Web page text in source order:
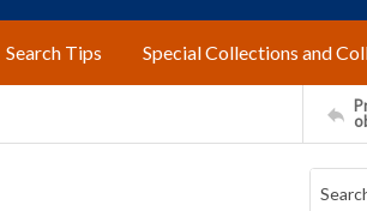
Search Tips Special Collections and